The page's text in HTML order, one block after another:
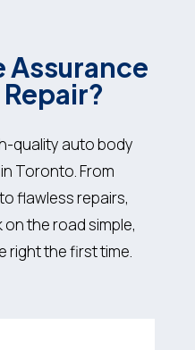
Assurance
quality auto body
Toronto. From
flawless repairs,
the road simple,
right the first time.